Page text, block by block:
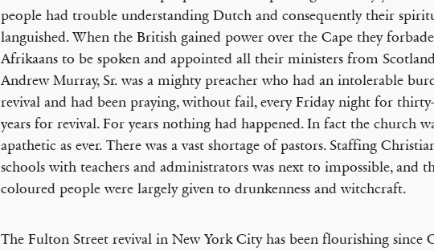
people had trouble understanding Dutch and consequently their
languished. When the British gained power over the Cape they forbade
Afrikaans to be spoken and appointed all their ministers from
Andrew Murray, Sr. was a mighty preacher who had an intolerable
revival and had been praying, without fail, every Friday night for
years for revival. For years nothing had happened. In fact the church
apathetic as ever. There was a vast shortage of pastors. Staffing
schools with teachers and administrators was next to impossible, and
coloured people were largely given to drunkenness and witchcraft.
The Fulton Street revival in New York City has been flourishing since